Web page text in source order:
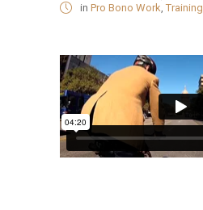
in Pro Bono Work, Training